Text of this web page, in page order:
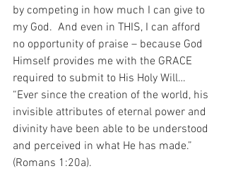
by competing in how much I can give to
my God.  And even in THIS, I can afford
no opportunity of praise – because God
Himself provides me with the GRACE
required to submit to His Holy Will…
“Ever since the creation of the world, his
invisible attributes of eternal power and
divinity have been able to be understood
and perceived in what He has made.”
(Romans 1:20a).